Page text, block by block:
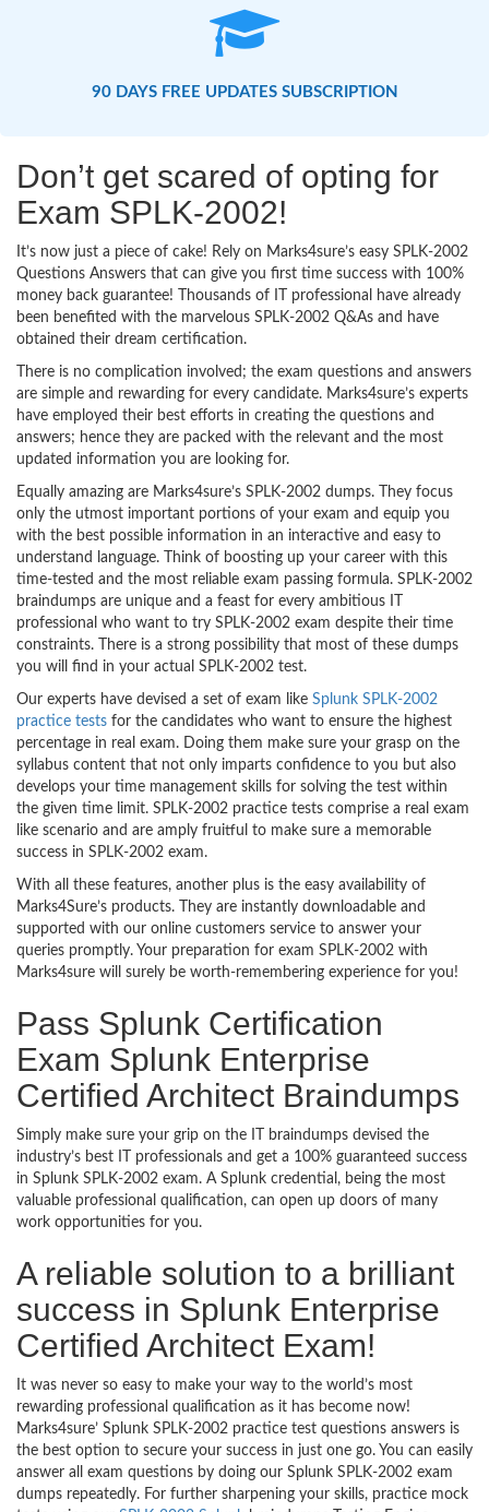
90 DAYS FREE UPDATES SUBSCRIPTION
Don’t get scared of opting for
Exam SPLK-2002!
It’s now just a piece of cake! Rely on Marks4sure’s easy SPLK-2002
Questions Answers that can give you first time success with 100%
money back guarantee! Thousands of IT professional have already
been benefited with the marvelous SPLK-2002 Q&As and have
obtained their dream certification.
There is no complication involved; the exam questions and answers
are simple and rewarding for every candidate. Marks4sure’s experts
have employed their best efforts in creating the questions and
answers; hence they are packed with the relevant and the most
updated information you are looking for.
Equally amazing are Marks4sure’s SPLK-2002 dumps. They focus
only the utmost important portions of your exam and equip you
with the best possible information in an interactive and easy to
understand language. Think of boosting up your career with this
time-tested and the most reliable exam passing formula. SPLK-2002
braindumps are unique and a feast for every ambitious IT
professional who want to try SPLK-2002 exam despite their time
constraints. There is a strong possibility that most of these dumps
you will find in your actual SPLK-2002 test.
Our experts have devised a set of exam like Splunk SPLK-2002
practice tests for the candidates who want to ensure the highest
percentage in real exam. Doing them make sure your grasp on the
syllabus content that not only imparts confidence to you but also
develops your time management skills for solving the test within
the given time limit. SPLK-2002 practice tests comprise a real exam
like scenario and are amply fruitful to make sure a memorable
success in SPLK-2002 exam.
With all these features, another plus is the easy availability of
Marks4Sure’s products. They are instantly downloadable and
supported with our online customers service to answer your
queries promptly. Your preparation for exam SPLK-2002 with
Marks4sure will surely be worth-remembering experience for you!
Pass Splunk Certification
Exam Splunk Enterprise
Certified Architect Braindumps
Simply make sure your grip on the IT braindumps devised the
industry’s best IT professionals and get a 100% guaranteed success
in Splunk SPLK-2002 exam. A Splunk credential, being the most
valuable professional qualification, can open up doors of many
work opportunities for you.
A reliable solution to a brilliant
success in Splunk Enterprise
Certified Architect Exam!
It was never so easy to make your way to the world’s most
rewarding professional qualification as it has become now!
Marks4sure’ Splunk SPLK-2002 practice test questions answers is
the best option to secure your success in just one go. You can easily
answer all exam questions by doing our Splunk SPLK-2002 exam
dumps repeatedly. For further sharpening your skills, practice mock